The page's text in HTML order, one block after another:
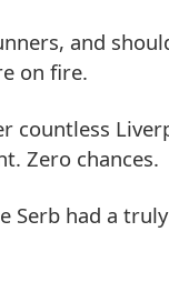
and
on fire.
Zero chances.
Serb had a